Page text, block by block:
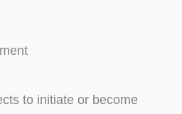
to initiate or become